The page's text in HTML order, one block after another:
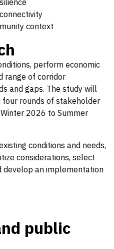
context
perform economic
range of corridor
and gaps. The study will
four rounds of stakeholder
2026 to Summer
conditions and needs,
considerations, select
develop an implementation
public